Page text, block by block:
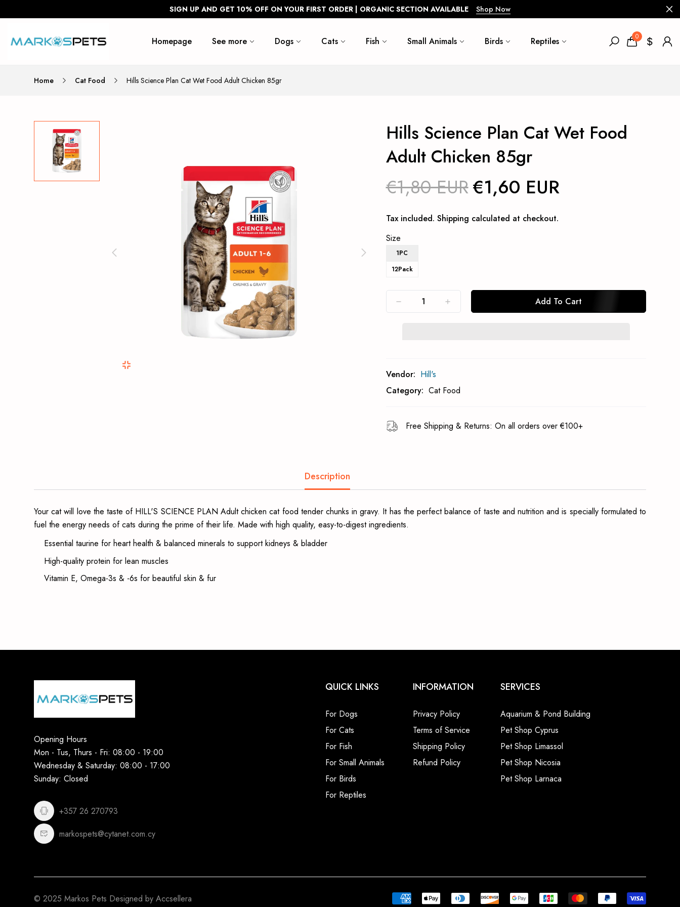
SIGN UP AND GET 10% OFF ON YOUR FIRST ORDER | ORGANIC SECTION AVAILABLE Shop Now
Homepage See more Dogs Cats Fish Small Animals Birds Reptiles 0
Home Cat Food Hills Science Plan Cat Wet Food Adult Chicken 85gr
Hills Science Plan Cat Wet Food
Adult Chicken 85gr
€1,80 EUR€1,60 EUR
Tax included. Shipping calculated at checkout.
Size
1PC
12Pack
Add To Cart
Vendor: Hill's
Category: Cat Food
Free Shipping & Returns: On all orders over €100+
Description
Your cat will love the taste of HILL'S SCIENCE PLAN Adult chicken cat food tender chunks in gravy. It has the perfect balance of taste and nutrition and is specially formulated to
fuel the energy needs of cats during the prime of their life. Made with high quality, easy-to-digest ingredients.
Essential taurine for heart health & balanced minerals to support kidneys & bladder
High-quality protein for lean muscles
Vitamin E, Omega-3s & -6s for beautiful skin & fur
Opening Hours
Mon - Tus, Thurs - Fri: 08:00 - 19:00
Wednesday & Saturday: 08:00 - 17:00
Sunday: Closed
+357 26 270793
markospets@cytanet.com.cy
QUICK LINKS
For Dogs
For Cats
For Fish
For Small Animals
For Birds
For Reptiles
INFORMATION
Privacy Policy
Terms of Service
Shipping Policy
Refund Policy
SERVICES
Aquarium & Pond Building
Pet Shop Cyprus
Pet Shop Limassol
Pet Shop Nicosia
Pet Shop Larnaca
© 2025 Markos Pets Designed by Accsellera